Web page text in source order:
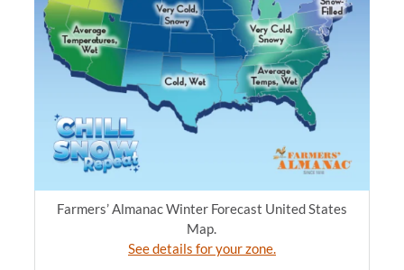
Farmers’ Almanac Winter Forecast United States
Map.
See details for your zone.